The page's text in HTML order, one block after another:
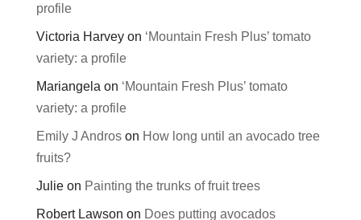
profile
Victoria Harveyon ‘Mountain Fresh Plus’ tomato
variety: a profile
Mariangela on ‘Mountain Fresh Plus’ tomato
variety: a profile
Emily J Androson How long until an avocado tree
fruits?
Julieon Painting the trunks of fruit trees
Robert Lawson on Does putting avocados